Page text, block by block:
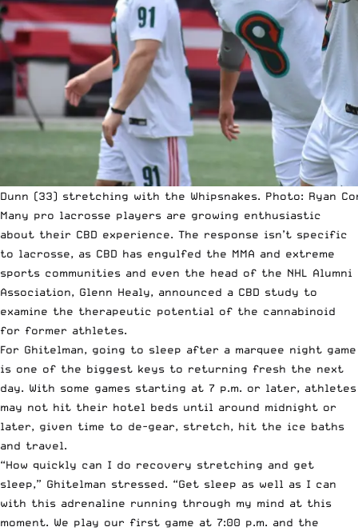
Dunn (33) stretching with the Whipsnakes. Photo: Ryan
Many pro lacrosse players are growing enthusiastic
about their CBD experience. The response isn’t specific
to lacrosse, as CBD has engulfed the MMA and extreme
sports communities and even the head of the NHL Alumni
Association, Glenn Healy, announced a CBD study to
examine the therapeutic potential of the cannabinoid
for former athletes.
For Ghitelman, going to sleep after a marquee night game
is one of the biggest keys to returning fresh the next
day. With some games starting at 7 p.m. or later, athletes
may not hit their hotel beds until around midnight or
later, given time to de-gear, stretch, hit the ice baths
and travel.
“How quickly can I do recovery stretching and get
sleep,” Ghitelman stressed. “Get sleep as well as I can
with this adrenaline running through my mind at this
moment. We play our first game at 7:00 p.m. and the